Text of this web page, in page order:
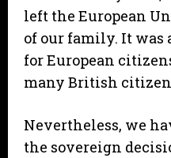
left the European
of our family. It was
for European
many British
Nevertheless, we
the sovereign